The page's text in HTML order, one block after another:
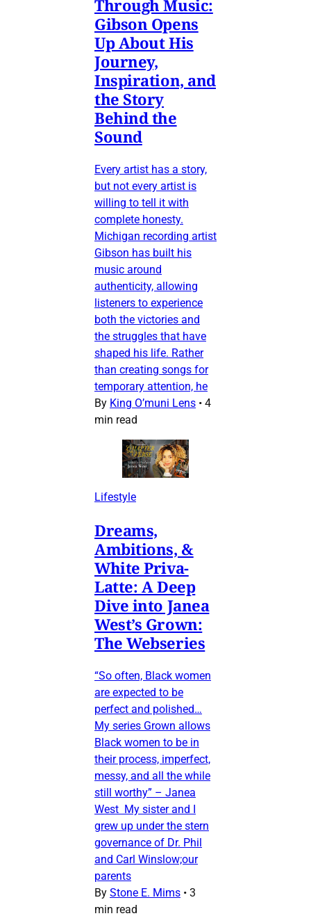
Through Music:
Gibson Opens
Up About His
Journey,
Inspiration, and
the Story
Behind the
Sound
Every artist has a story,
but not every artist is
willing to tell it with
complete honesty.
Michigan recording artist
Gibson has built his
music around
authenticity, allowing
listeners to experience
both the victories and
the struggles that have
shaped his life. Rather
than creating songs for
temporary attention, he
By King O’muni Lens • 4
min read
Lifestyle
Dreams,
Ambitions, &
White Priva-
Latte: A Deep
Dive into Janea
West’s Grown:
The Webseries
“So often, Black women
are expected to be
perfect and polished…
My series Grown allows
Black women to be in
their process, imperfect,
messy, and all the while
still worthy” – Janea
West My sister and I
grew up under the stern
governance of Dr. Phil
and Carl Winslow;our
parents
By Stone E. Mims • 3
min read